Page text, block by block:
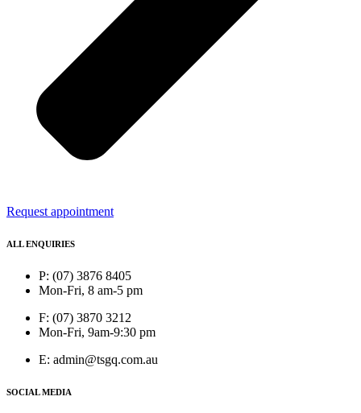
Request appointment
ALL ENQUIRIES
P: (07) 3876 8405
Mon-Fri, 8 am-5 pm
F: (07) 3870 3212
Mon-Fri, 9am-9:30 pm
E: admin@tsgq.com.au
SOCIAL MEDIA